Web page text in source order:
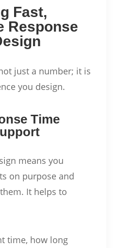
Fast,
Response
just a number; it is
you design.
Time
means you
on purpose and
It helps to
time, how long